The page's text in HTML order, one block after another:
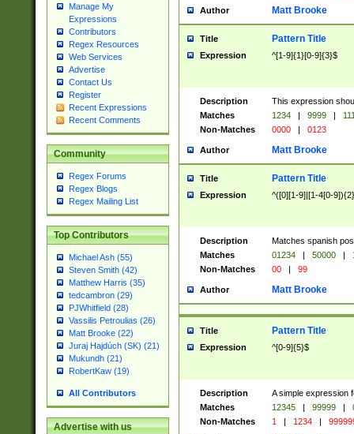
Manage My
Expressions
Contributors
Regex Resources
Web Services
Advertise
Contact Us
Register
Recent Expressions
Recent Comments
Community
Regex Forums
Regex Blogs
Regex Mailing List
Top Contributors
Michael Ash (55)
Steven Smith (42)
Matthew Harris (35)
tedcambron (29)
PJWhitfield (28)
Vassilis Petroulias (26)
Matt Brooke (22)
Juraj Hajdúch (SK) (21)
Mukundh (21)
RobertKaw (19)
All Contributors
Advertise with us
Author Matt Brooke
Title Pattern Title
Expression ^[1-9]{1}[0-9]{3}$
Description
This expression
Matches
1234 | 9999 |
Non-Matches
0000 | 0123
Author Matt Brooke
Title Pattern Title
Expression ^([0][1-9]|[1-4[0-
Description
Matches spanish
Matches
01234 | 50000 |
Non-Matches
00 | 99
Author Matt Brooke
Title Pattern Title
Expression ^[0-9]{5}$
Description
A simple expression
Matches
12345 | 99999 |
Non-Matches
1 | 1234 |